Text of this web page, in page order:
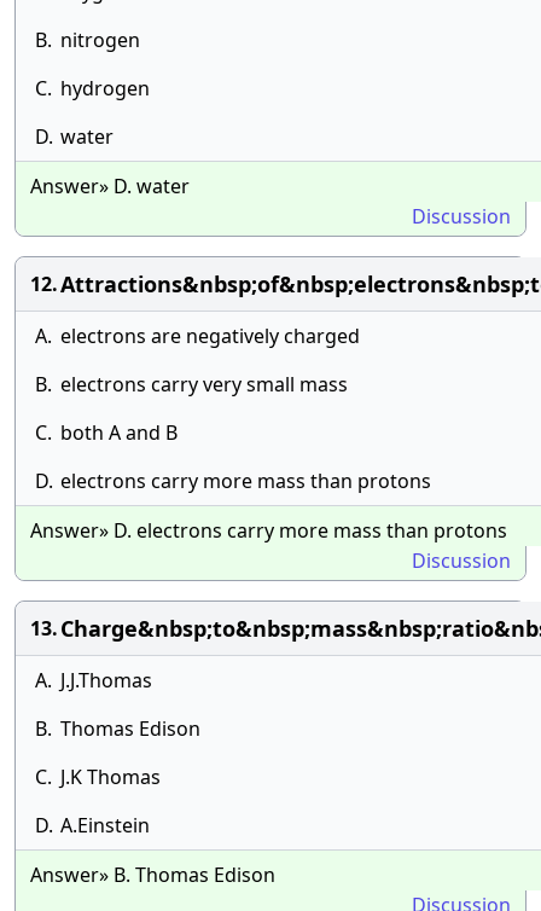
B. nitrogen
C. hydrogen
D. water
Answer» D. water
Discussion
12.
A. electrons are negatively charged
B. electrons carry very small mass
C. both A and B
D. electrons carry more mass than protons
Answer» D. electrons carry more mass than protons
Discussion
13.
A. J.J.Thomas
B. Thomas Edison
C. J.K Thomas
D. A.Einstein
Answer» B. Thomas Edison
Discussion